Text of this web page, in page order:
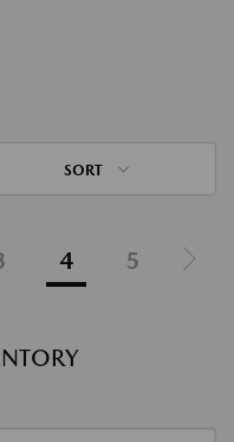
SORT
4 5